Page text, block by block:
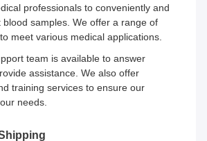
professionals to conveniently and
blood samples. We offer a range of
meet various medical applications.
team is available to answer
assistance. We also offer
training services to ensure our
needs.